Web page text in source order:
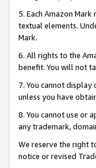
5. Each Amazon
textual elements.
Mark.
6. All rights to the
benefit. You will not
7. You cannot
unless you have
8. You cannot use or
any trademark,
We reserve the right
notice or revised